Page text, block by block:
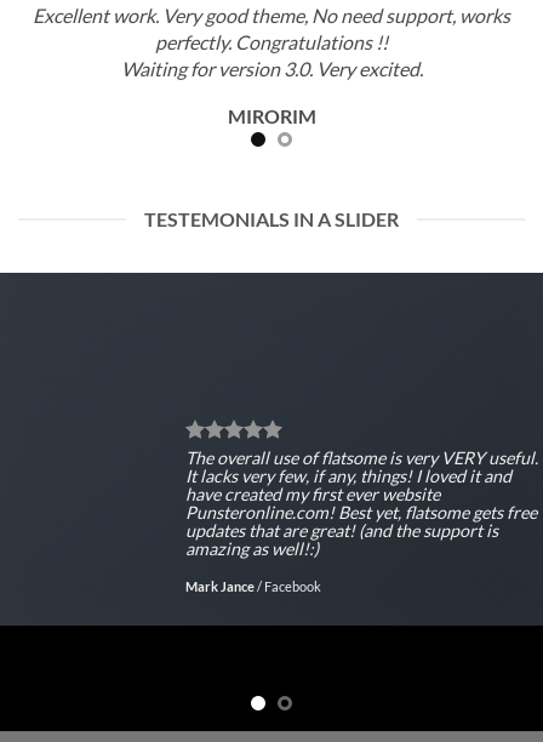
Excellent work. Very good theme, No need support, works
perfectly. Congratulations !!
Waiting for version 3.0. Very excited.
MIRORIM
TESTEMONIALS IN A SLIDER
The overall use of flatsome is very VERY useful.
It lacks very few, if any, things! I loved it and
have created my first ever website
Punsteronline.com! Best yet, flatsome gets free
updates that are great! (and the support is
amazing as well!:)
Mark Jance/ Facebook